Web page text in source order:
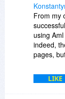
From my
using
indeed,
pages,
LIKE